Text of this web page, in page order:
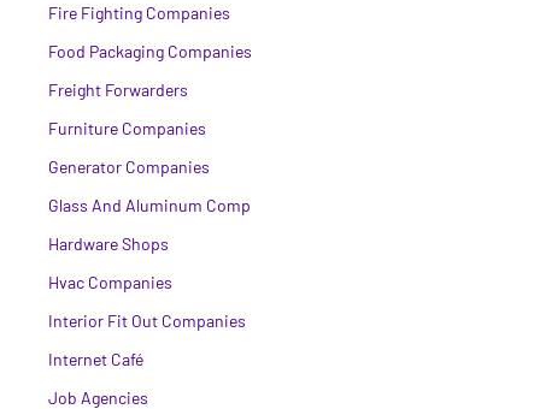
Fire Fighting Companies
Food Packaging Companies
Freight Forwarders
Furniture Companies
Generator Companies
Glass And Aluminum Comp
Hardware Shops
Hvac Companies
Interior Fit Out Companies
Internet Café
Job Agencies